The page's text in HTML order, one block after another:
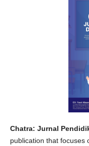
Chatra: Jurnal
publication that focuses